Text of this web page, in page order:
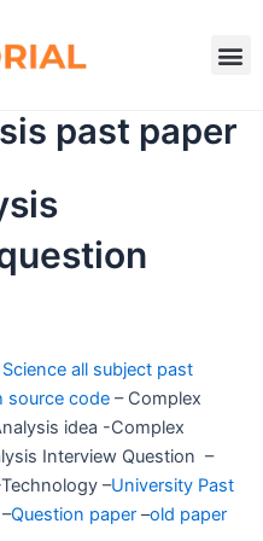
past paper
all subject past
source code – Complex
idea -Complex
Interview Question –
–University Past
Question paper –old paper